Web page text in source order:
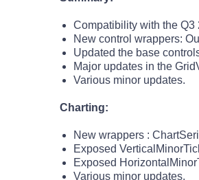
Compatibility with the
New control wrappers:
Updated the base
Major updates in the
Various minor updates.
Charting:
New wrappers :
Exposed
Exposed
Various minor updates.